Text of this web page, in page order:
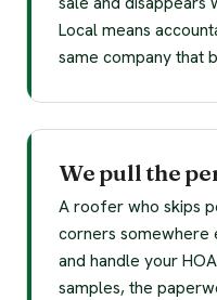
Local means
same company that
We pull the
A roofer who skips
corners somewhere
and handle your
samples, the